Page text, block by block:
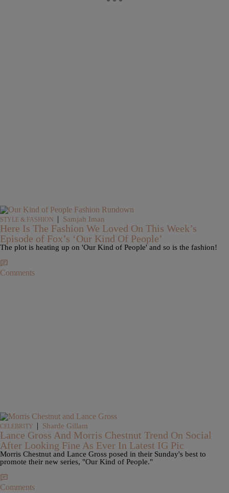
STYLE & FASHION | Samjah Iman
Here Is The Fashion We Loved On This Week’s
Episode of Fox’s ‘Our Kind Of People’
The plot is heating up on 'Our Kind of People' and so is the fashion!
Comments
CELEBRITY | Sharde Gillam
Lance Gross And Morris Chestnut Trend On Social
After Looking Fine As Ever In Latest IG Pic
Morris Chestnut and Lance Gross posed in their Sunday's best to
promote their new series, "Our Kind of People."
Comments